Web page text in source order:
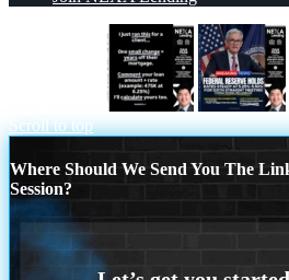
Scroll to top
Where Should We Send You The
Session?